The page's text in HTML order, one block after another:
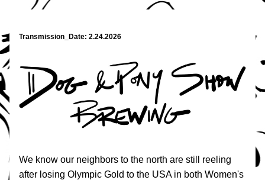
Transmission_Date: 2.24.2026
We know our neighbors to the north are still reeling
after losing Olympic Gold to the USA in both Women's